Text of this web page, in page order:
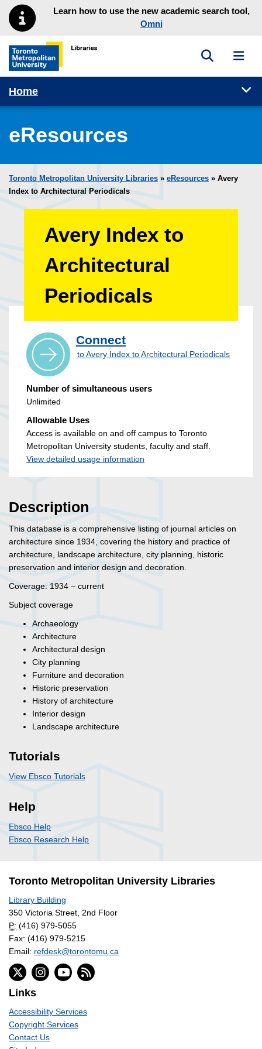
Skip to main menu
Skip to contentLearn how to use the new academic search tool,
Omni
Toronto Metropolitan University Library homepage
Toggle
Home
eResources
Toronto Metropolitan University Libraries » eResources » Avery
Index to Architectural Periodicals
Avery Index to
Architectural
Periodicals
Connect
to Avery Index to Architectural Periodicals
Number of simultaneous users
Unlimited
Allowable Uses
Access is available on and off campus to Toronto
Metropolitan University students, faculty and staff.
View detailed usage information
Description
This database is a comprehensive listing of journal articles on
architecture since 1934, covering the history and practice of
architecture, landscape architecture, city planning, historic
preservation and interior design and decoration.
Coverage: 1934 – current
Subject coverage
Archaeology
Architecture
Architectural design
City planning
Furniture and decoration
Historic preservation
History of architecture
Interior design
Landscape architecture
Tutorials
View Ebsco Tutorials
Help
Ebsco Help
Ebsco Research Help
Toronto Metropolitan University Libraries
Library Building
350 Victoria Street, 2nd Floor
P: (416) 979-5055
Fax: (416) 979-5215
Email: refdesk@torontomu.ca
Links
Accessibility Services
Copyright Services
Contact Us